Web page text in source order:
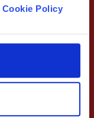
Cookie Policy